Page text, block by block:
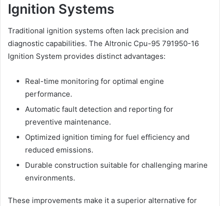
Ignition Systems
Traditional ignition systems often lack precision and
diagnostic capabilities. The Altronic Cpu-95 791950-16
Ignition System provides distinct advantages:
Real-time monitoring for optimal engine
performance.
Automatic fault detection and reporting for
preventive maintenance.
Optimized ignition timing for fuel efficiency and
reduced emissions.
Durable construction suitable for challenging marine
environments.
These improvements make it a superior alternative for